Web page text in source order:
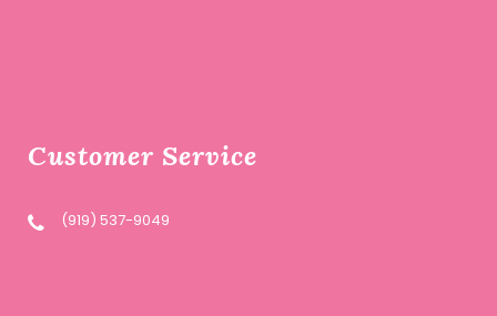
Customer Service
(919) 537-9049